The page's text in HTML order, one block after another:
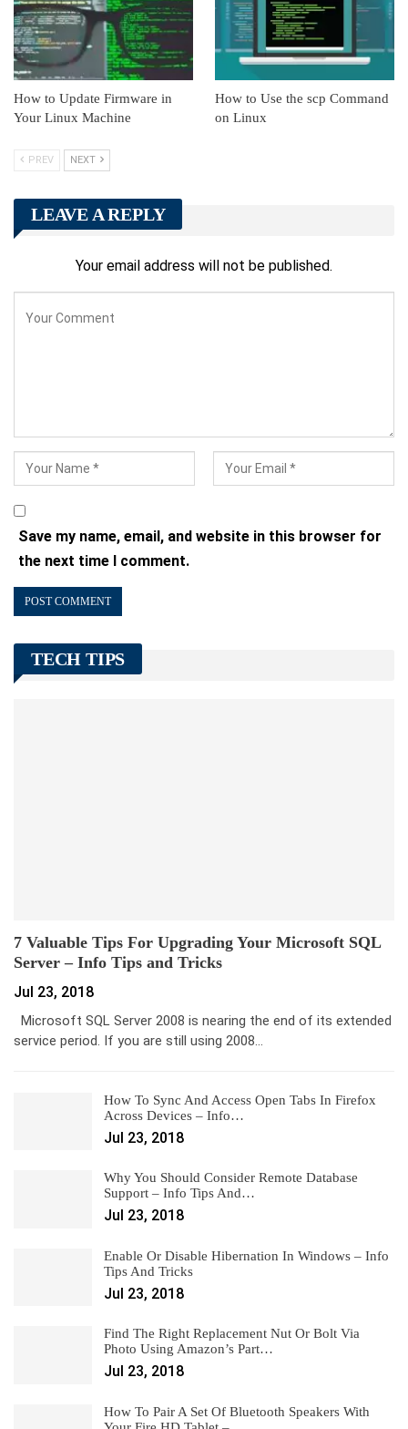
How to Update Firmware in
Your Linux Machine
How to Use the scp Command
on Linux
PREV NEXT
LEAVE A REPLY
Your email address will not be published.
Save my name, email, and website in this browser for
the next time I comment.
TECH TIPS
7 Valuable Tips For Upgrading Your Microsoft SQL
Server – Info Tips and Tricks
Jul 23, 2018
Microsoft SQL Server 2008 is nearing the end of its extended
service period. If you are still using 2008…
How To Sync And Access Open Tabs In Firefox
Across Devices – Info…
Jul 23, 2018
Why You Should Consider Remote Database
Support – Info Tips And…
Jul 23, 2018
Enable Or Disable Hibernation In Windows – Info
Tips And Tricks
Jul 23, 2018
Find The Right Replacement Nut Or Bolt Via
Photo Using Amazon’s Part…
Jul 23, 2018
How To Pair A Set Of Bluetooth Speakers With